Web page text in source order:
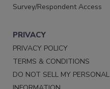
Survey/Respondent Access
PRIVACY
PRIVACY POLICY
TERMS & CONDITIONS
DO NOT SELL MY PERSONAL